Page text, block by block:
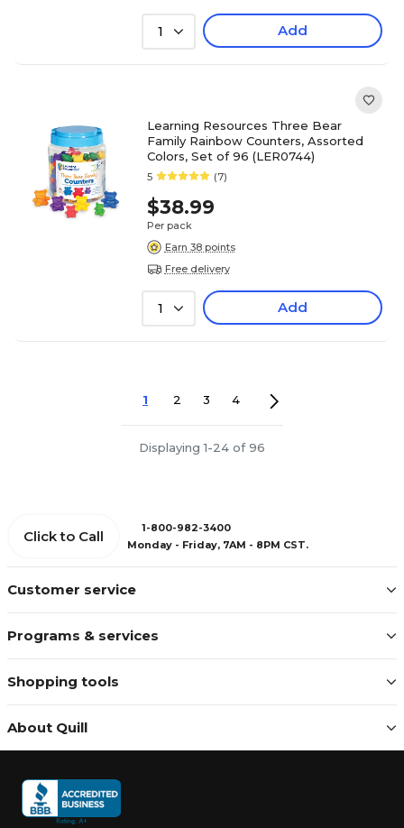
1 Add
Learning Resources Three Bear
Family Rainbow Counters, Assorted
Colors, Set of 96 (LER0744)
5 (7)
$38.99
Per pack
Earn 38 points
Free delivery
1 Add
1 2 3 4
Displaying 1-24 of 96
Customer service
Programs & services
Shopping tools
About Quill
Click to Call
1-800-982-3400
Monday - Friday, 7AM - 8PM CST.